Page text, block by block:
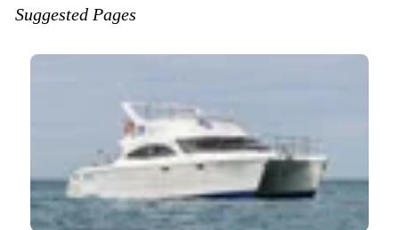
Suggested Pages